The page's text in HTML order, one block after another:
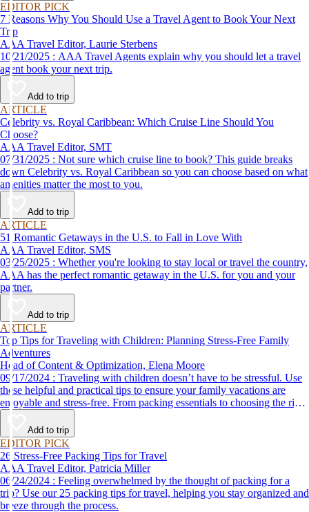
EDITOR PICK
7 Reasons Why You Should Use a Travel Agent to Book Your Next
Trip
AAA Travel Editor, Laurie Sterbens
10/21/2025 : AAA Travel Agents explain why you should let a travel
agent book your next trip.
Add to trip
ARTICLE
Celebrity vs. Royal Caribbean: Which Cruise Line Should You
Choose?
AAA Travel Editor, SMT
07/31/2025 : Not sure which cruise line to book? This guide breaks
down Celebrity vs. Royal Caribbean so you can choose based on what
amenities matter the most to you.
Add to trip
ARTICLE
51 Romantic Getaways in the U.S. to Fall in Love With
AAA Travel Editor, SMS
03/25/2025 : Whether you're looking to stay local or travel the country,
AAA has the perfect romantic getaway in the U.S. for you and your
partner.
Add to trip
ARTICLE
Top Tips for Traveling with Children: Planning Stress-Free Family
Adventures
Head of Content & Optimization, Elena Moore
09/17/2024 : Traveling with children doesn’t have to be stressful. Use
these helpful and practical tips to ensure your family vacations are
enjoyable and stress-free. From packing essentials to choosing the right
destination, we’ve got you covered.
Add to trip
EDITOR PICK
26 Stress-Free Packing Tips for Travel
AAA Travel Editor, Patricia Miller
06/24/2024 : Feeling overwhelmed by the thought of packing for a
trip? Use our 25 packing tips for travel, helping you stay organized and
breeze through the process.